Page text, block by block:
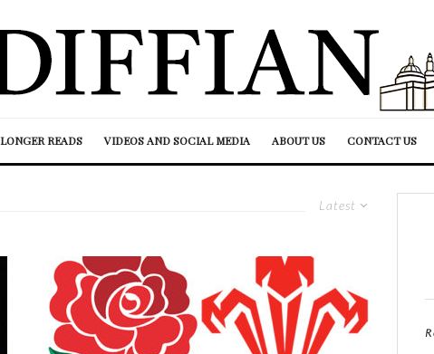
LONGER READS VIDEOS AND SOCIAL MEDIA ABOUT US CONTACT US
Latest